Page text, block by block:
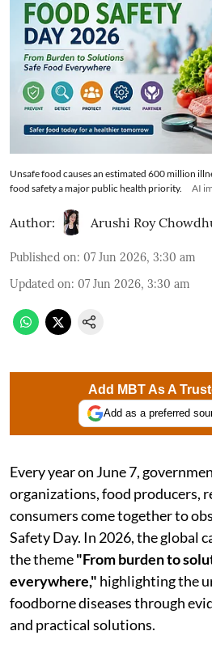
Unsafe food causes an estimated 600 million
food safety a major public health priority.
AI
Author: Arushi Roy
Published on: 07 Jun 2026, 3:30 am
Updated on: 07 Jun 2026, 3:30 am
Add MBT As A
Add as a preferred
Every year on June 7,
organizations, food producers,
consumers come together to
Safety Day. In 2026, the global
the theme"From burden to
everywhere," highlighting the
foodborne diseases through
and practical solutions.